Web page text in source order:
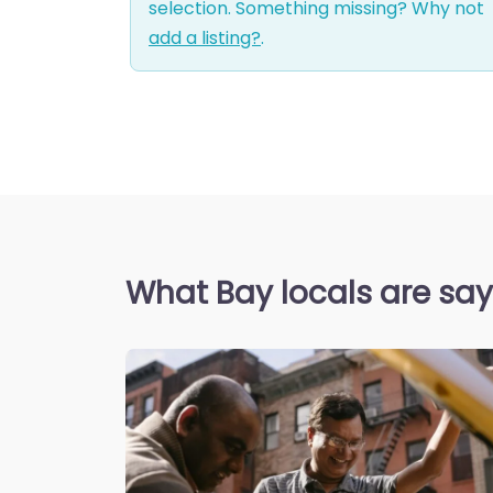
selection. Something missing? Why not
add a listing?.
What Bay locals are